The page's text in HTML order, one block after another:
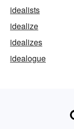
idealists
idealize
idealizes
idealogue